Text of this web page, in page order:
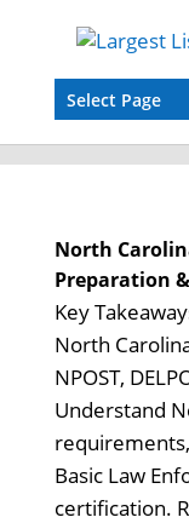
Select Page
North
Preparation
Key
North
NPOST,
Understand
Basic Law
certification.